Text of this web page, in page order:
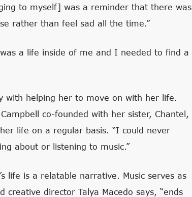
to myself] was a reminder that there was
rather than feel sad all the time.”
a life inside of me and I needed to find a
with helping her to move on with her life.
co-founded with her sister, Chantel,
life on a regular basis. “I could never
about or listening to music.”
life is a relatable narrative. Music serves as
director Talya Macedo says, “ends